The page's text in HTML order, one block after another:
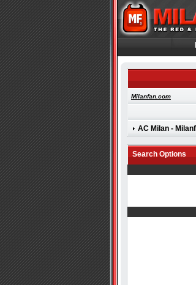
Milanfan.com
AC Milan -
Search Options